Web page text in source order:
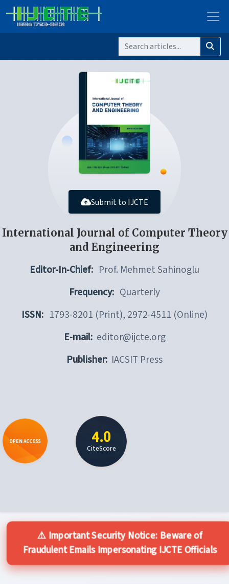
Submit to IJCTE
International Journal of Computer Theory
and Engineering
Editor-In-Chief: Prof. Mehmet Sahinoglu
Frequency: Quarterly
ISSN: 1793-8201 (Print), 2972-4511 (Online)
E-mail: editor@ijcte.org
Publisher: IACSIT Press
OPEN ACCESS 4.0
CiteScore
⚠️ Important Security Notice: Beware of
Fraudulent Emails Impersonating IJCTE Officials